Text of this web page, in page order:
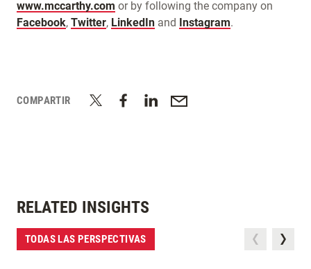
www.mccarthy.com or by following the company on
Facebook, Twitter, LinkedIn and Instagram.
COMPARTIR
RELATED INSIGHTS
TODAS LAS PERSPECTIVAS